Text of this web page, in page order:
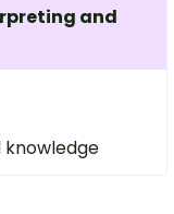
and
knowledge